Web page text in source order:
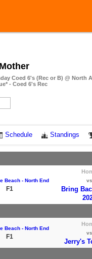
Coed 6's (Rec or B) @ North
- Coed 6's Rec
Schedule Standings
Beach - North End
F1
vs
Bring
Beach - North End
F1
vs
Jerry's